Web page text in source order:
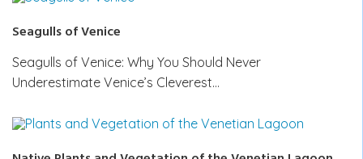
Seagulls of Venice
Seagulls of Venice: Why You Should Never
Underestimate Venice’s Cleverest…